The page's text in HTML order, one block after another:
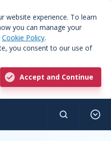
website experience. To learn
you can manage your
Cookie Policy.
you consent to our use of
Accept and Continue